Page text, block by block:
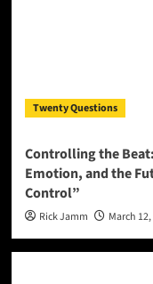
Twenty Questions
Controlling the
Emotion, and the
Control”
Rick Jamm March